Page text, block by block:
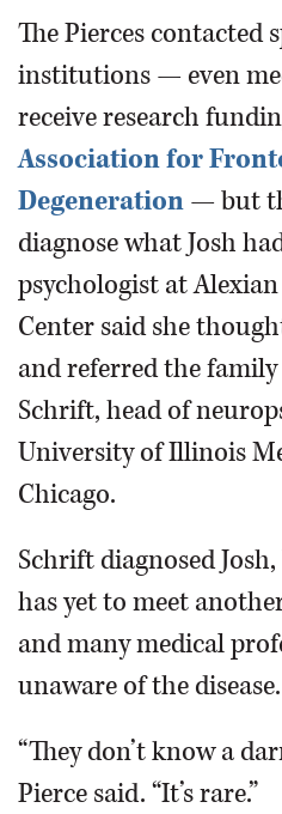
The Pierces contacted
institutions — even
receive research
Association for
Degeneration — but
diagnose what Josh
psychologist at
Center said she
and referred the
Schrift, head of
University of Illinois
Chicago.
Schrift diagnosed
has yet to meet
and many medical
unaware of the disease.
“They don’t know a
Pierce said. “It’s rare.”